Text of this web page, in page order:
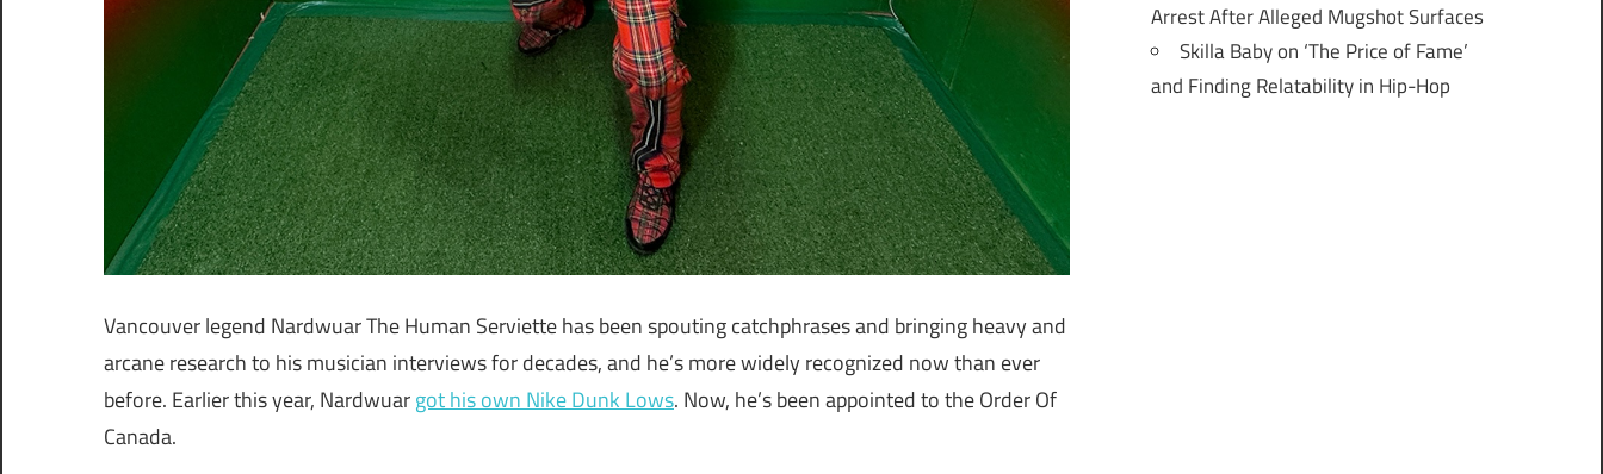
Vancouver legend Nardwuar The Human Serviette has been spouting catchphrases and bringing heavy and
arcane research to his musician interviews for decades, and he’s more widely recognized now than ever
before. Earlier this year, Nardwuargot his own Nike Dunk Lows. Now, he’s been appointed to the Order Of
Canada.
Arrest After Alleged Mugshot Surfaces
Skilla Baby on ‘The Price of Fame’
and Finding Relatability in Hip-Hop